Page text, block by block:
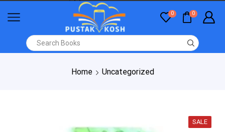
0 0
Home Uncategorized
SALE